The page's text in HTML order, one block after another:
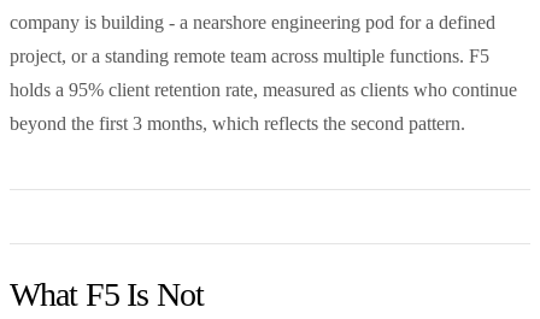
company is building - a nearshore engineering pod for a defined
project, or a standing remote team across multiple functions. F5
holds a 95% client retention rate, measured as clients who continue
beyond the first 3 months, which reflects the second pattern.
What F5 Is Not